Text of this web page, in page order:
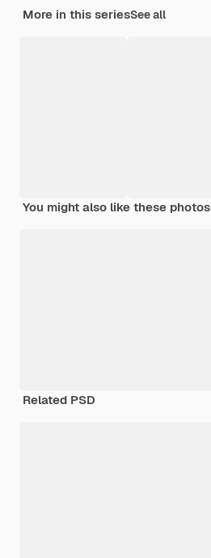
More in this seriesSee all
You might also like these photos
Related PSD